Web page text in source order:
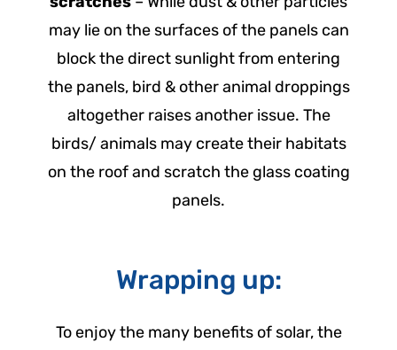
may lie on the surfaces of the panels can
block the direct sunlight from entering
the panels, bird & other animal droppings
altogether raises another issue. The
birds/ animals may create their habitats
on the roof and scratch the glass coating
panels.
Wrapping up:
To enjoy the many benefits of solar, the